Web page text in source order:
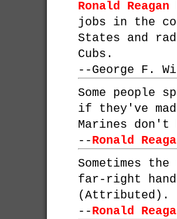
Ronald Reagan
jobs in the
States and
Cubs.
--George F.
Some people
if they've
Marines don't
--Ronald
Sometimes
far-right
(Attributed).
--Ronald